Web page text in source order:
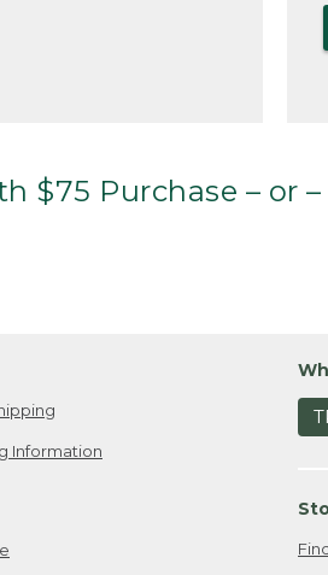
$75 Purchase – or
Information